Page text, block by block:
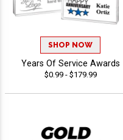
SHOP NOW
Years Of Service Awards
$0.99 - $179.99